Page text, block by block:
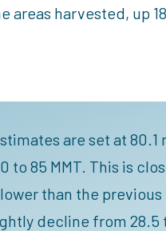
areas harvested, up 18
are set at
to 85 MMT. This is
than the previous
decline from